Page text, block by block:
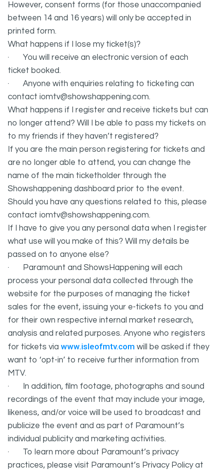
However, consent forms (for those unaccompanied
between 14 and 16 years) will only be accepted in
printed form.
What happens if I lose my ticket(s)?
· You will receive an electronic version of each
ticket booked.
· Anyone with enquiries relating to ticketing can
contact iomtv@showshappening.com.
What happens if I register and receive tickets but can
no longer attend? Will I be able to pass my tickets on
to my friends if they haven’t registered?
If you are the main person registering for tickets and
are no longer able to attend, you can change the
name of the main ticketholder through the
Showshappening dashboard prior to the event.
Should you have any questions related to this, please
contact iomtv@showshappening.com.
If I have to give you any personal data when I register
what use will you make of this? Will my details be
passed on to anyone else?
· Paramount and ShowsHappening will each
process your personal data collected through the
website for the purposes of managing the ticket
sales for the event, issuing your e-tickets to you and
for their own respective internal market research,
analysis and related purposes. Anyone who registers
for tickets via www.isleofmtv.com will be asked if they
want to ‘opt-in’ to receive further information from
MTV.
· In addition, film footage, photographs and sound
recordings of the event that may include your image,
likeness, and/or voice will be used to broadcast and
publicize the event and as part of Paramount’s
individual publicity and marketing activities.
· To learn more about Paramount’s privacy
practices, please visit Paramount’s Privacy Policy at